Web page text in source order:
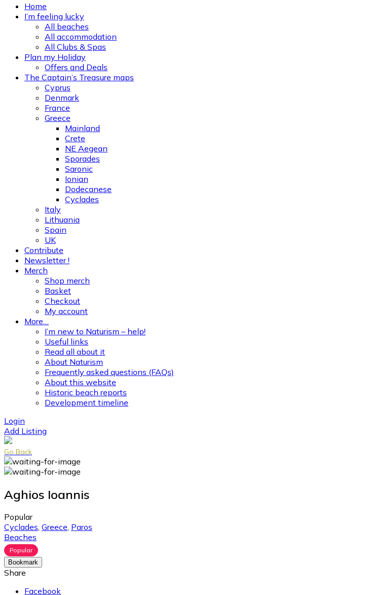
Home
I’m feeling lucky
All beaches
All accommodation
All Clubs & Spas
Plan my Holiday
Offers and Deals
The Captain’s Treasure maps
Cyprus
Denmark
France
Greece
Mainland
Crete
NE Aegean
Sporades
Saronic
Ionian
Dodecanese
Cyclades
Italy
Lithuania
Spain
UK
Contribute
Newsletter !
Merch
Shop merch
Basket
Checkout
My account
More…
I’m new to Naturism – help!
Useful links
Read all about it
About Naturism
Frequently asked questions (FAQs)
About this website
Historic beach reports
Development timeline
Login
Add Listing
Go Back
Aghios Ioannis
Popular
Cyclades, Greece, Paros
Beaches
Popular
Bookmark
Share
Facebook